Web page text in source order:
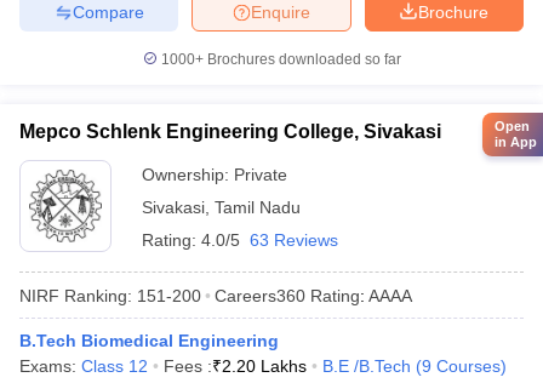
Brochure
Enquire
Compare
1000+Brochures downloaded so far
Mepco Schlenk Engineering College, Sivakasi
Ownership: Private
Sivakasi Tamil Nadu
Rating: 4.0/5 63 Reviews
NIRF Ranking: 151-200 Careers360 Rating: AAAA
B.Tech Biomedical Engineering
Exams: Class 12 Fees :₹2.20 Lakhs B.E /B.Tech (9 Courses)
Open
in App